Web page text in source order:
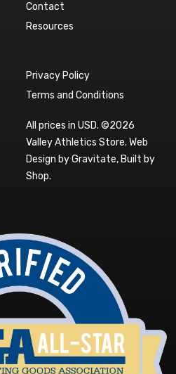
Contact
Resources
Privacy Policy
Terms and Conditions
All prices in USD. ©2026
Valley Athletics Store. Web
Design by Gravitate,Built by
Shop.